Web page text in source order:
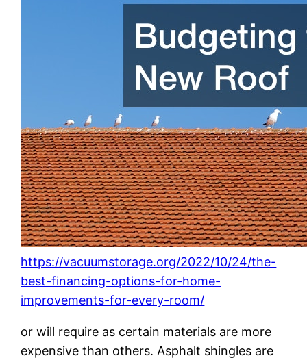
https://vacuumstorage.org/2022/10/24/the-
best-financing-options-for-home-
improvements-for-every-room/
or will require as certain materials are more
expensive than others. Asphalt shingles are